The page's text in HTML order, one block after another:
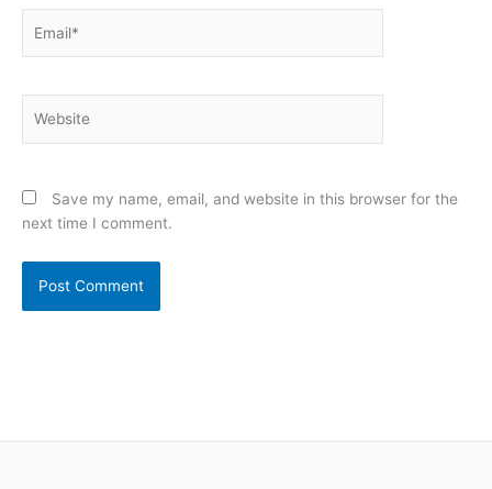
Save my name, email, and website in this browser for the
next time I comment.